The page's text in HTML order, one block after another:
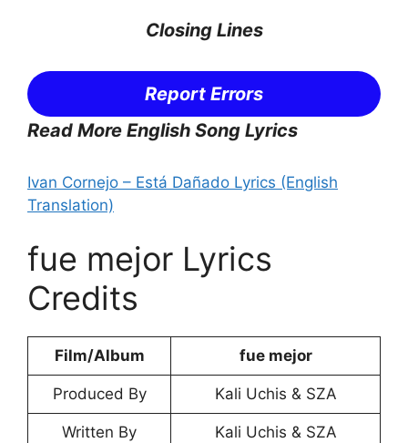
Closing Lines
Report Errors
Read More English Song Lyrics
Ivan Cornejo – Está Dañado Lyrics (English
Translation)
fue mejor Lyrics
Credits
Film/Album ​fue mejor
Produced By Kali Uchis & SZA
Written By Kali Uchis & SZA